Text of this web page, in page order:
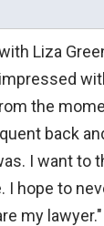
Liza
the
back
I want to
hope to
my lawyer."